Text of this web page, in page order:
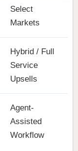
Select
Markets
Hybrid / Full
Service
Upsells
Agent-
Assisted
Workflow